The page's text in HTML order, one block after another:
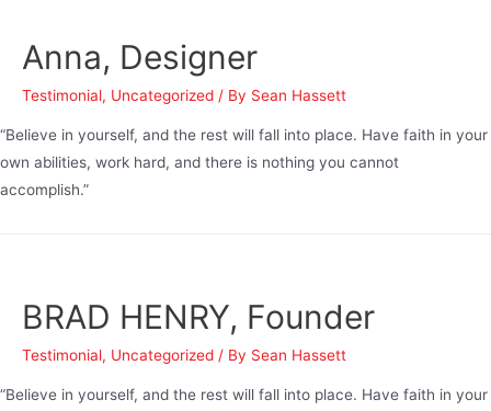
Anna, Designer
Testimonial, Uncategorized / By Sean Hassett
“Believe in yourself, and the rest will fall into place. Have faith in your
own abilities, work hard, and there is nothing you cannot
accomplish.”
BRAD HENRY, Founder
Testimonial, Uncategorized / By Sean Hassett
“Believe in yourself, and the rest will fall into place. Have faith in your